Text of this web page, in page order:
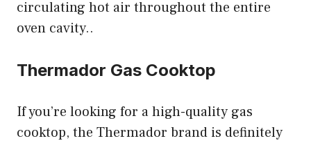
circulating hot air throughout the entire
oven cavity..
Thermador Gas Cooktop
If you’re looking for a high-quality gas
cooktop, the Thermador brand is definitely